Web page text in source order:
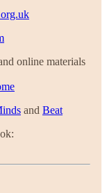
online materials
and Beat